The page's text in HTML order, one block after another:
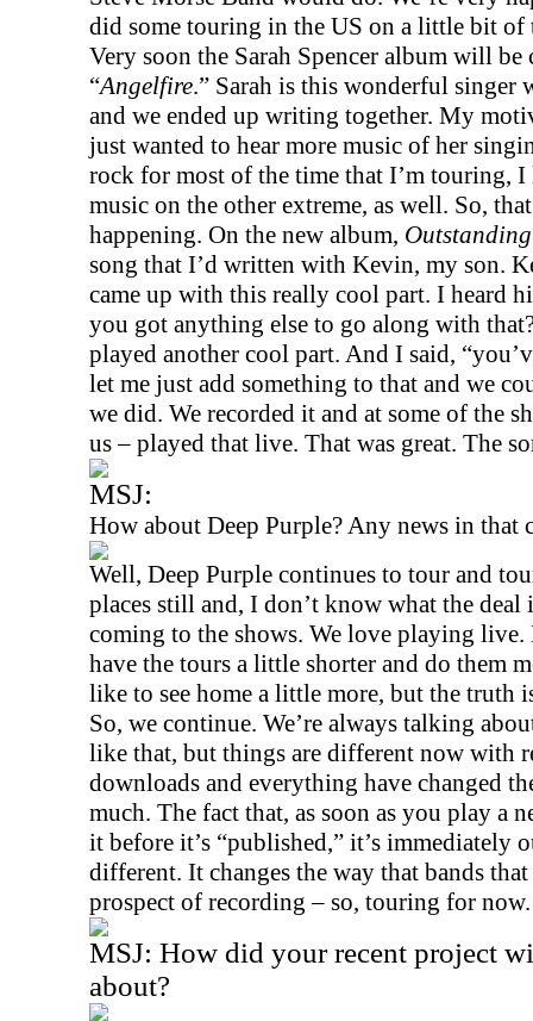
did some touring in the US on a little bit of
Very soon the Sarah Spencer album will be
“Angelfire.” Sarah is this wonderful singer
and we ended up writing together. My
just wanted to hear more music of her
rock for most of the time that I’m touring,
music on the other extreme, as well. So,
happening. On the new album,
song that I’d written with Kevin, my son.
came up with this really cool part. I heard
you got anything else to go along with
played another cool part. And I said,
let me just add something to that and we
we did. We recorded it and at some of the
us – played that live. That was great. The
MSJ:
How about Deep Purple? Any news in that
Well, Deep Purple continues to tour and
places still and, I don’t know what the deal
coming to the shows. We love playing
have the tours a little shorter and do them
like to see home a little more, but the truth
So, we continue. We’re always talking
like that, but things are different now with
downloads and everything have changed
much. The fact that, as soon as you play a
it before it’s “published,” it’s immediately
different. It changes the way that bands
prospect of recording – so, touring for now.
MSJ: How did your recent project
about?